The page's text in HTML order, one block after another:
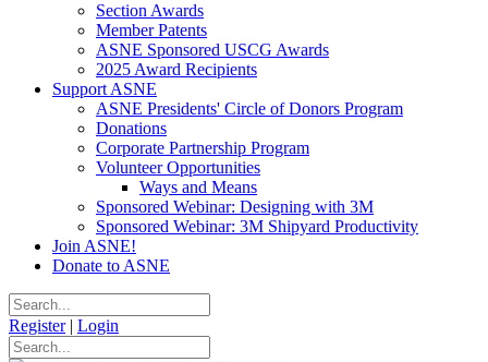
Section Awards
Member Patents
ASNE Sponsored USCG Awards
2025 Award Recipients
Support ASNE
ASNE Presidents' Circle of Donors Program
Donations
Corporate Partnership Program
Volunteer Opportunities
Ways and Means
Sponsored Webinar: Designing with 3M
Sponsored Webinar: 3M Shipyard Productivity
Join ASNE!
Donate to ASNE
Register | Login